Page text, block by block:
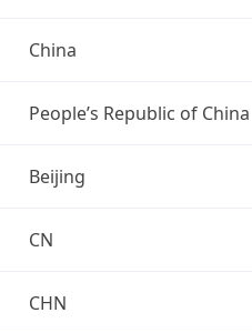
China
People’s Republic of China
Beijing
CN
CHN